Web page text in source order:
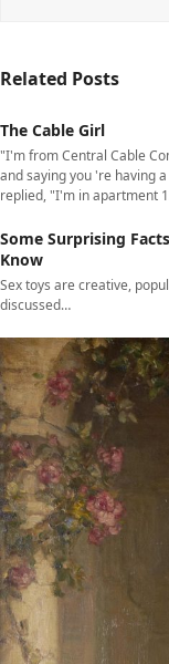
Related Posts
The Cable Girl
"I'm from Central Cable
and saying you 're having
replied, "I'm in apartment
Some Surprising
Know
Sex toys are creative,
discussed…